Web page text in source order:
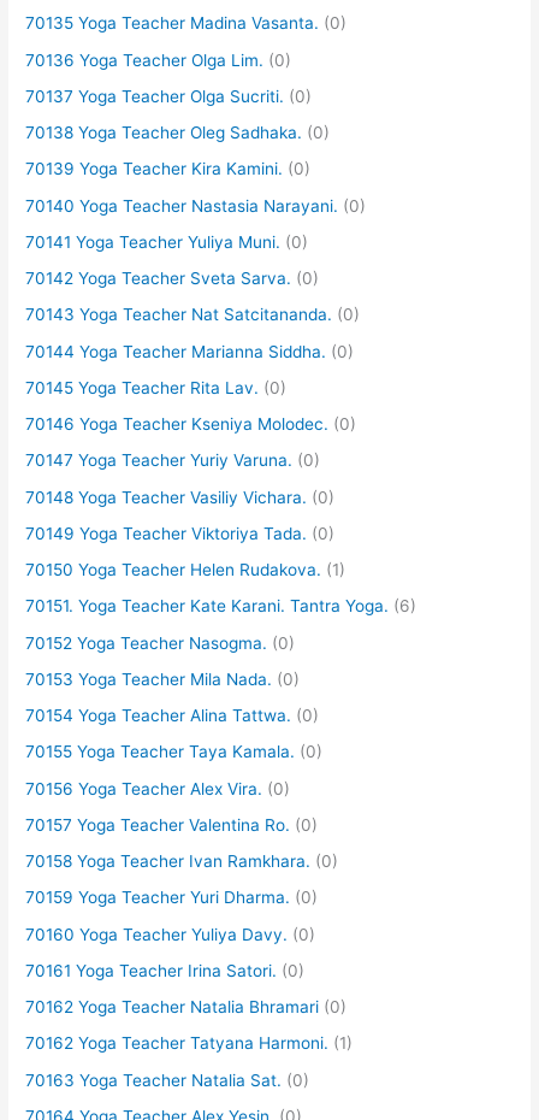
70135 Yoga Teacher Madina Vasanta. (0)
70136 Yoga Teacher Olga Lim. (0)
70137 Yoga Teacher Olga Sucriti. (0)
70138 Yoga Teacher Oleg Sadhaka. (0)
70139 Yoga Teacher Kira Kamini. (0)
70140 Yoga Teacher Nastasia Narayani. (0)
70141 Yoga Teacher Yuliya Muni. (0)
70142 Yoga Teacher Sveta Sarva. (0)
70143 Yoga Teacher Nat Satcitananda. (0)
70144 Yoga Teacher Marianna Siddha. (0)
70145 Yoga Teacher Rita Lav. (0)
70146 Yoga Teacher Kseniya Molodec. (0)
70147 Yoga Teacher Yuriy Varuna. (0)
70148 Yoga Teacher Vasiliy Vichara. (0)
70149 Yoga Teacher Viktoriya Tada. (0)
70150 Yoga Teacher Helen Rudakova. (1)
70151. Yoga Teacher Kate Karani. Tantra Yoga. (6)
70152 Yoga Teacher Nasogma. (0)
70153 Yoga Teacher Mila Nada. (0)
70154 Yoga Teacher Alina Tattwa. (0)
70155 Yoga Teacher Taya Kamala. (0)
70156 Yoga Teacher Alex Vira. (0)
70157 Yoga Teacher Valentina Ro. (0)
70158 Yoga Teacher Ivan Ramkhara. (0)
70159 Yoga Teacher Yuri Dharma. (0)
70160 Yoga Teacher Yuliya Davy. (0)
70161 Yoga Teacher Irina Satori. (0)
70162 Yoga Teacher Natalia Bhramari (0)
70162 Yoga Teacher Tatyana Harmoni. (1)
70163 Yoga Teacher Natalia Sat. (0)
70164 Yoga Teacher Alex Yesin.
(0)